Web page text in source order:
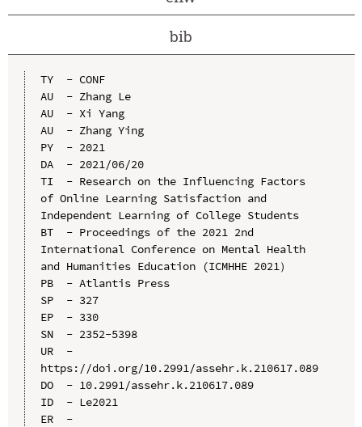
bib
TY  - CONF
AU  - Zhang Le
AU  - Xi Yang
AU  - Zhang Ying
PY  - 2021
DA  - 2021/06/20
TI  - Research on the Influencing Factors
of Online Learning Satisfaction and
Independent Learning of College Students
BT  - Proceedings of the 2021 2nd
International Conference on Mental Health
and Humanities Education (ICMHHE 2021）
PB  - Atlantis Press
SP  - 327
EP  - 330
SN  - 2352-5398
UR  -
https://doi.org/10.2991/assehr.k.210617.089
DO  - 10.2991/assehr.k.210617.089
ID  - Le2021
ER  -